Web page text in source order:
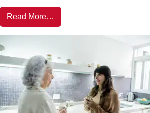
Read More…